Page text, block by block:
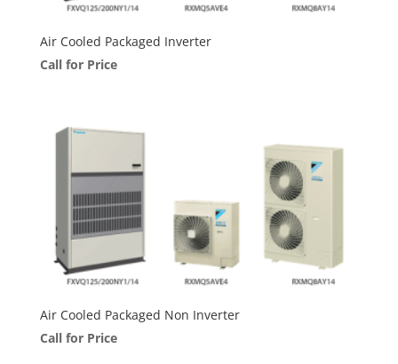
Air Cooled Packaged Inverter
Call for Price
Air Cooled Packaged Non Inverter
Call for Price